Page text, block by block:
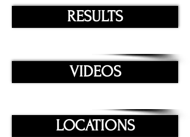
RESULTS
VIDEOS
LOCATIONS